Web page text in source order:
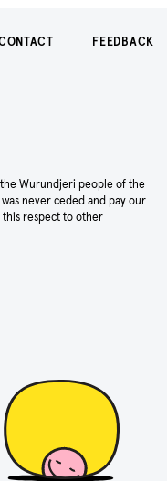
FEEDBACK
Wurundjeri people of the
never ceded and pay our
this respect to other